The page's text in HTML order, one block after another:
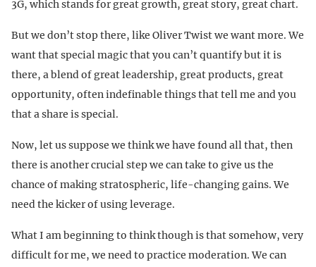
3G, which stands for great growth, great story, great chart.
But we don’t stop there, like Oliver Twist we want more. We
want that special magic that you can’t quantify but it is
there, a blend of great leadership, great products, great
opportunity, often indefinable things that tell me and you
that a share is special.
Now, let us suppose we think we have found all that, then
there is another crucial step we can take to give us the
chance of making stratospheric, life-changing gains. We
need the kicker of using leverage.
What I am beginning to think though is that somehow, very
difficult for me, we need to practice moderation. We can